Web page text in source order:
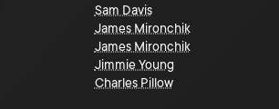
Sam Davis
James Mironchik
James Mironchik
Jimmie Young
Charles Pillow